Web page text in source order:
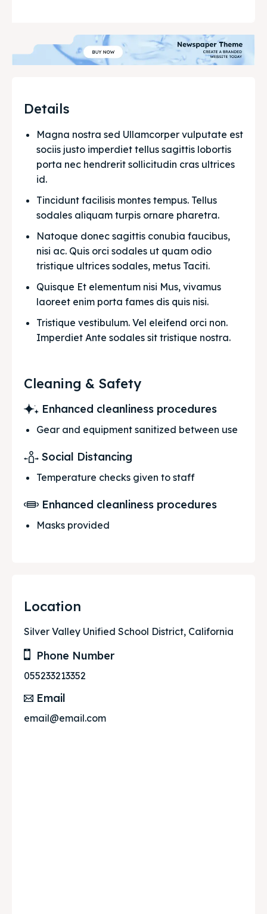
Details
Magna nostra sed Ullamcorper vulputate est
sociis justo imperdiet tellus sagittis lobortis
porta nec hendrerit sollicitudin cras ultrices
id.
Tincidunt facilisis montes tempus. Tellus
sodales aliquam turpis ornare pharetra.
Natoque donec sagittis conubia faucibus,
nisi ac. Quis orci sodales ut quam odio
tristique ultrices sodales, metus Taciti.
Quisque Et elementum nisi Mus, vivamus
laoreet enim porta fames dis quis nisi.
Tristique vestibulum. Vel eleifend orci non.
Imperdiet Ante sodales sit tristique nostra.
Cleaning & Safety
Enhanced cleanliness procedures
Gear and equipment sanitized between use
Social Distancing
Temperature checks given to staff
Enhanced cleanliness procedures
Masks provided
Location
Silver Valley Unified School District, California
Phone Number
055233213352
Email
email@email.com